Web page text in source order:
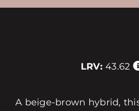
LRV: 43.62
A beige-brown hybrid,